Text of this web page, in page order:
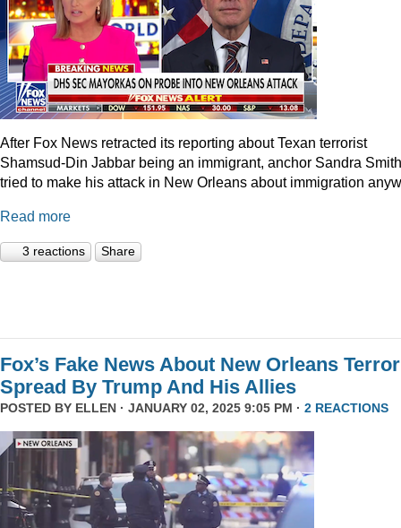
After Fox News retracted its reporting about Texan terrorist
Shamsud-Din Jabbar being an immigrant, anchor Sandra Smith
tried to make his attack in New Orleans about immigration
Read more
3 reactions Share
Fox’s Fake News About New Orleans Terror
Spread By Trump And His Allies
POSTED BY ELLEN · JANUARY 02, 2025 9:05 PM · 2 REACTIONS